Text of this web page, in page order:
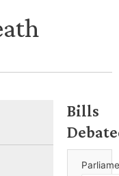
Bills